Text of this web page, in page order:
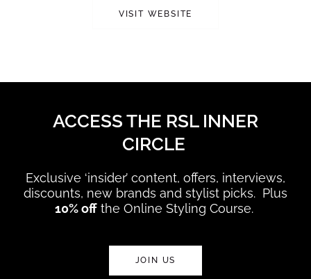
VISIT WEBSITE
ACCESS THE RSL INNER
CIRCLE
Exclusive ‘insider’ content, offers, interviews,
discounts, new brands and stylist picks. Plus
10% offthe Online Styling Course.
JOIN US